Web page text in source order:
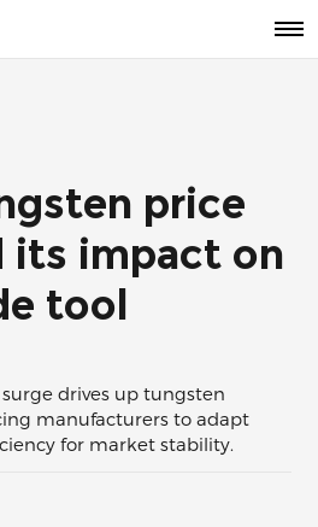
price
its impact on
tool
drives up tungsten
manufacturers to adapt
for market stability.